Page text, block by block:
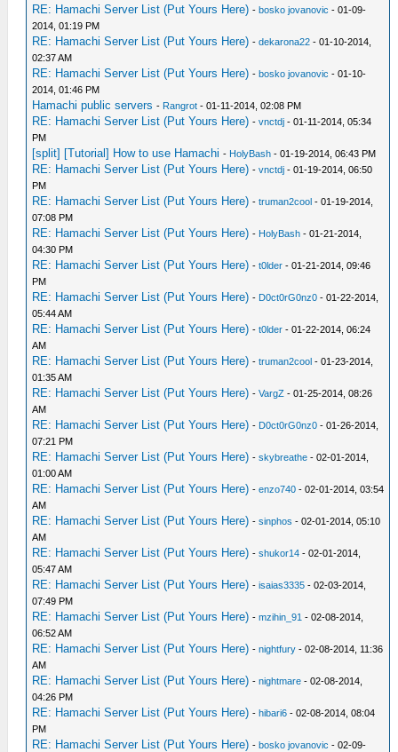
RE: Hamachi Server List (Put Yours Here) -bosko jovanovic - 01-09-
2014, 01:19 PM
RE: Hamachi Server List (Put Yours Here) -dekarona22 - 01-10-2014,
02:37 AM
RE: Hamachi Server List (Put Yours Here) -bosko jovanovic - 01-10-
2014, 01:46 PM
Hamachi public servers - Rangrot - 01-11-2014, 02:08 PM
RE: Hamachi Server List (Put Yours Here) -vnctdj - 01-11-2014, 05:34
PM
[split] [Tutorial] How to use Hamachi - HolyBash - 01-19-2014, 06:43 PM
RE: Hamachi Server List (Put Yours Here) -vnctdj - 01-19-2014, 06:50
PM
RE: Hamachi Server List (Put Yours Here) -truman2cool - 01-19-2014,
07:08 PM
RE: Hamachi Server List (Put Yours Here) - HolyBash - 01-21-2014,
04:30 PM
RE: Hamachi Server List (Put Yours Here) -t0lder - 01-21-2014, 09:46
PM
RE: Hamachi Server List (Put Yours Here) - D0ct0rG0nz0 - 01-22-2014,
05:44 AM
RE: Hamachi Server List (Put Yours Here) -t0lder - 01-22-2014, 06:24
AM
RE: Hamachi Server List (Put Yours Here) -truman2cool - 01-23-2014,
01:35 AM
RE: Hamachi Server List (Put Yours Here) -VargZ - 01-25-2014, 08:26
AM
RE: Hamachi Server List (Put Yours Here) - D0ct0rG0nz0 - 01-26-2014,
07:21 PM
RE: Hamachi Server List (Put Yours Here) -skybreathe - 02-01-2014,
01:00 AM
RE: Hamachi Server List (Put Yours Here) -enzo740 - 02-01-2014, 03:54
AM
RE: Hamachi Server List (Put Yours Here) -sinphos - 02-01-2014, 05:10
AM
RE: Hamachi Server List (Put Yours Here) -shukor14 - 02-01-2014,
05:47 AM
RE: Hamachi Server List (Put Yours Here) -isaias3335 - 02-03-2014,
07:49 PM
RE: Hamachi Server List (Put Yours Here) -mzihin_91 - 02-08-2014,
06:52 AM
RE: Hamachi Server List (Put Yours Here) -nightfury - 02-08-2014, 11:36
AM
RE: Hamachi Server List (Put Yours Here) -nightmare - 02-08-2014,
04:26 PM
RE: Hamachi Server List (Put Yours Here) -hibari6 - 02-08-2014, 08:04
PM
RE: Hamachi Server List (Put Yours Here) -bosko jovanovic - 02-09-